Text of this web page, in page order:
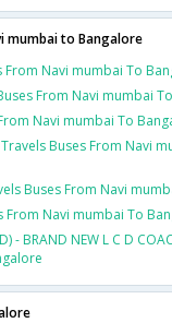
mumbai to Bangalore
From Navi mumbai To
From Navi mumbai
Navi mumbai To
Buses From Navi
Buses From Navi
From Navi mumbai To
- BRAND NEW L C D